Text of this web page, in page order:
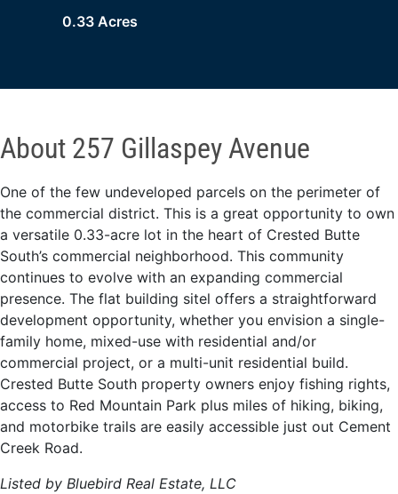
0.33 Acres
About 257 Gillaspey Avenue
One of the few undeveloped parcels on the perimeter of
the commercial district. This is a great opportunity to own
a versatile 0.33-acre lot in the heart of Crested Butte
South’s commercial neighborhood. This community
continues to evolve with an expanding commercial
presence. The flat building sitel offers a straightforward
development opportunity, whether you envision a single-
family home, mixed-use with residential and/or
commercial project, or a multi-unit residential build.
Crested Butte South property owners enjoy fishing rights,
access to Red Mountain Park plus miles of hiking, biking,
and motorbike trails are easily accessible just out Cement
Creek Road.
Listed by Bluebird Real Estate, LLC